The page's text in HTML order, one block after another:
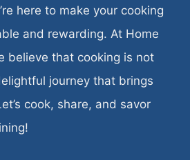
here to make your cooking
and rewarding. At Home
believe that cooking is not
journey that brings
cook, share, and savor